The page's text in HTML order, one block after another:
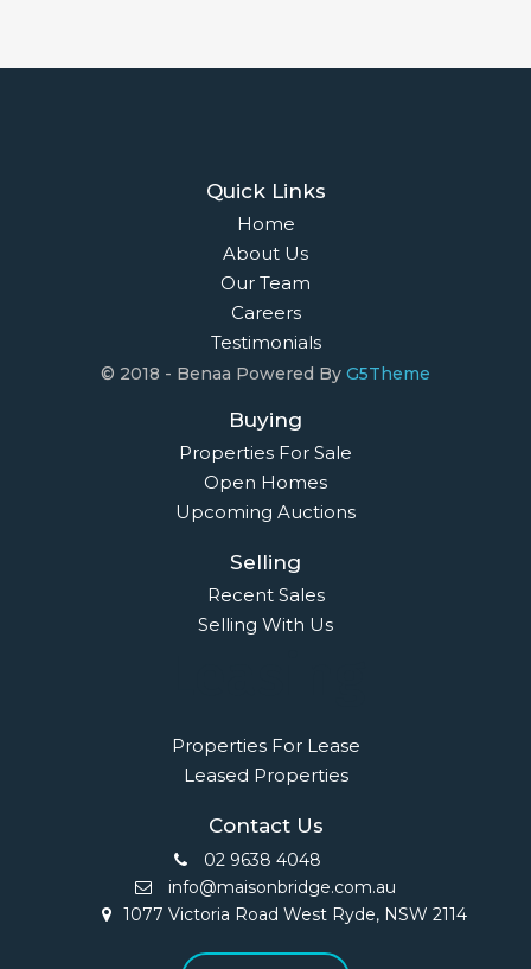
Quick Links
Home
About Us
Our Team
Careers
Testimonials
© 2018 - Benaa Powered By G5Theme
Buying
Properties For Sale
Open Homes
Upcoming Auctions
Selling
Recent Sales
Selling With Us
Properties For Lease
Leased Properties
Contact Us
02 9638 4048
info@maisonbridge.com.au
1077 Victoria Road West Ryde, NSW 2114